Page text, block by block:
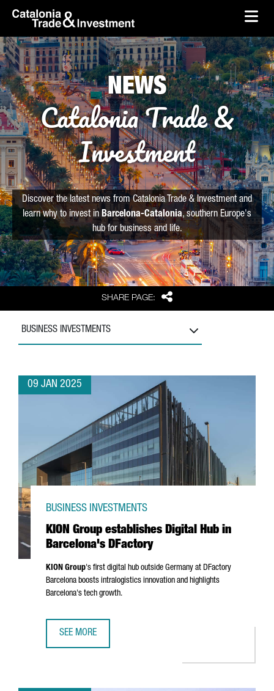
Skip to Main Content
skip-to-content
SHARE PAGE: Share
NEWS
Catalonia Trade &
Investment
Discover the latest news from Catalonia Trade & Investment and
learn why to invest in Barcelona-Catalonia, southern Europe's
hub for business and life.
BUSINESS INVESTMENTS
09 JAN 2025
KION Group establishes Digital Hub in
Barcelona's DFactory
BUSINESS INVESTMENTS
KION Group's first digital hub outside Germany at DFactory
Barcelona boosts intralogistics innovation and highlights
Barcelona's tech growth.
SEE MORE